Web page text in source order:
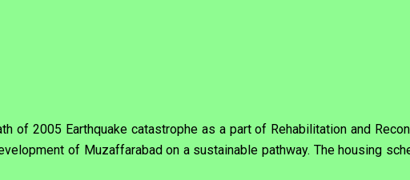
of 2005 Earthquake catastrophe as a part of Rehabilitation and
of Muzaffarabad on a sustainable pathway. The housing